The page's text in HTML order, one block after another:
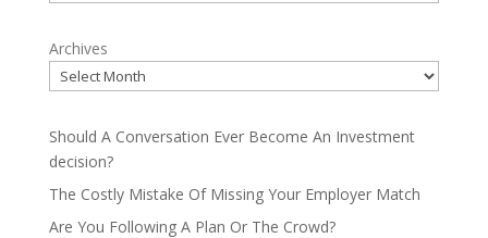
Archives
Should A Conversation Ever Become An Investment
decision?
The Costly Mistake Of Missing Your Employer Match
Are You Following A Plan Or The Crowd?